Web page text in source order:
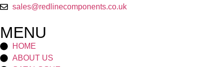
sales@redlinecomponents.co.uk
MENU
HOME
ABOUT US